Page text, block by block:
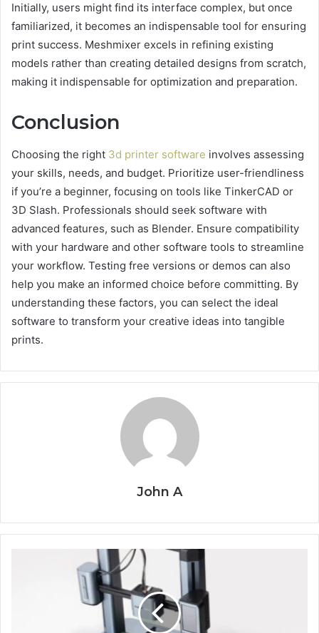
Initially, users might find its interface complex, but once
familiarized, it becomes an indispensable tool for ensuring
print success. Meshmixer excels in refining existing
models rather than creating detailed designs from scratch,
making it indispensable for optimization and preparation.
Conclusion
Choosing the right 3d printer software involves assessing
your skills, needs, and budget. Prioritize user-friendliness
if you’re a beginner, focusing on tools like TinkerCAD or
3D Slash. Professionals should seek software with
advanced features, such as Blender. Ensure compatibility
with your hardware and other software tools to streamline
your workflow. Testing free versions or demos can also
help you make an informed choice before committing. By
understanding these factors, you can select the ideal
software to transform your creative ideas into tangible
prints.
John A